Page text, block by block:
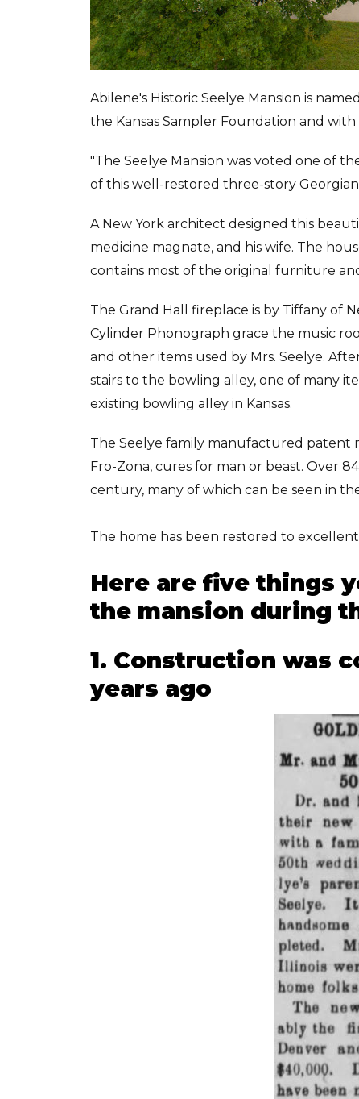
Abilene's Historic Seelye Mansion is
the Kansas Sampler Foundation and with
"The Seelye Mansion was voted one of
of this well-restored three-story Georgian
A New York architect designed this
medicine magnate, and his wife. The
contains most of the original furniture
The Grand Hall fireplace is by Tiffany of
Cylinder Phonograph grace the music
and other items used by Mrs. Seelye.
stairs to the bowling alley, one of many
existing bowling alley in Kansas.
The Seelye family manufactured patent
Fro-Zona, cures for man or beast. Over
century, many of which can be seen in
The home has been restored to
Here are five things
the mansion during
1. Construction was
years ago